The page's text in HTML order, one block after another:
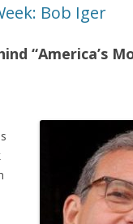
Bob Iger
“America’s